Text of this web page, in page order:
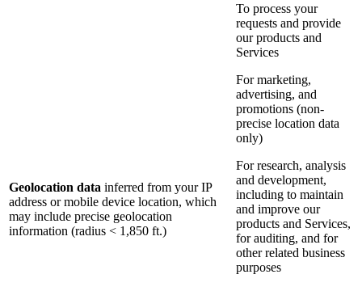
Geolocation data inferred from your IP
address or mobile device location, which
may include precise geolocation
information (radius < 1,850 ft.)
To process your
requests and provide
our products and
Services
For marketing,
advertising, and
promotions (non-
precise location data
only)
For research, analysis
and development,
including to maintain
and improve our
products and Services,
for auditing, and for
other related business
purposes